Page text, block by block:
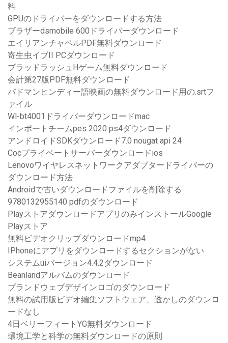
料
GPUのドライバーをダウンロードする方法
ブラザーdsmobile 600ドライバーダウンロード
エイリアンチャペルPDF無料ダウンロード
寄生虫イブII PCダウンロード
ブラッドラッシュHゲーム無料ダウンロード
会計第27版PDF無料ダウンロード
パドマンヒンディー語映画の無料ダウンロード用の.srtフ
ァイル
Wl-bt4001ドライバーダウンロードmac
インポートチームpes 2020 ps4ダウンロード
アンドロイドSDKダウンロード7.0 nougat api 24
Cocプライベートサーバーダウンロードios
Lenovoワイヤレスネットワークアダプタードライバーの
ダウンロード方法
Androidで古いダウンロードファイルを削除する
9780132955140 pdfのダウンロード
PlayストアダウンロードアプリのみインストールGoogle
Playストア
無料ビデオクリップダウンロードmp4
IPhoneにアプリをダウンロードするセクションがない
システムuiバージョン4.4.2ダウンロード
Beanlandアルバムのダウンロード
ブランドウェブデザインロゴのダウンロード
無料の試用版ビデオ編集ソフトウェア、透かしのダウンロ
ードなし
4日ベリーフィートYG無料ダウンロード
環境工学と科学の無料ダウンロードの原則